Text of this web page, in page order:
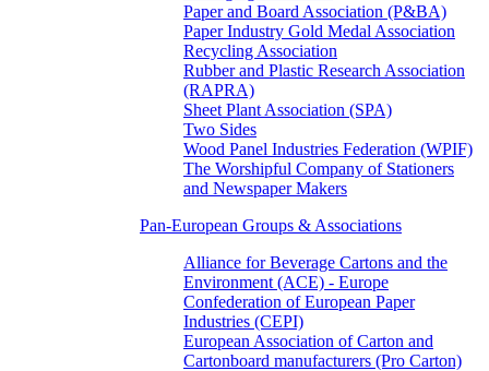
Paper and Board Association (P&BA)
Paper Industry Gold Medal Association
Recycling Association
Rubber and Plastic Research Association
(RAPRA)
Sheet Plant Association (SPA)
Two Sides
Wood Panel Industries Federation (WPIF)
The Worshipful Company of Stationers
and Newspaper Makers
Pan-European Groups & Associations
Alliance for Beverage Cartons and the
Environment (ACE) - Europe
Confederation of European Paper
Industries (CEPI)
European Association of Carton and
Cartonboard manufacturers (Pro Carton)